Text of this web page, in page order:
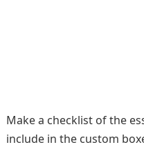
Make a checklist of the
include in the custom